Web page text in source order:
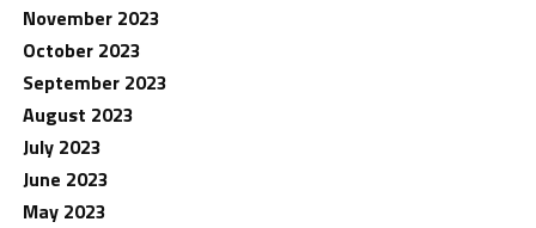
November 2023
October 2023
September 2023
August 2023
July 2023
June 2023
May 2023